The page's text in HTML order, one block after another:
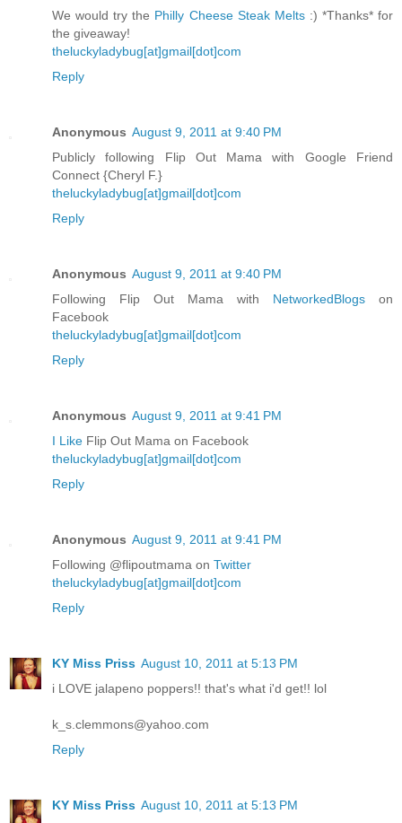
We would try the Philly Cheese Steak Melts:) *Thanks* for
the giveaway!
theluckyladybug[at]gmail[dot]com
Reply
Anonymous August 9, 2011 at 9:40 PM
Publicly following Flip Out Mama with Google Friend
Connect {Cheryl F.}
theluckyladybug[at]gmail[dot]com
Reply
Anonymous August 9, 2011 at 9:40 PM
Following Flip Out Mama with NetworkedBlogs on
Facebook
theluckyladybug[at]gmail[dot]com
Reply
Anonymous August 9, 2011 at 9:41 PM
I Like Flip Out Mama on Facebook
theluckyladybug[at]gmail[dot]com
Reply
Anonymous August 9, 2011 at 9:41 PM
Following @flipoutmama on Twitter
theluckyladybug[at]gmail[dot]com
Reply
KY Miss Priss August 10, 2011 at 5:13 PM
i LOVE jalapeno poppers!! that's what i'd get!! lol
k_s.clemmons@yahoo.com
Reply
KY Miss Priss August 10, 2011 at 5:13 PM